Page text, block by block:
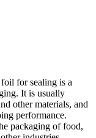
for sealing is a
It is usually
other materials, and
performance.
packaging of food,